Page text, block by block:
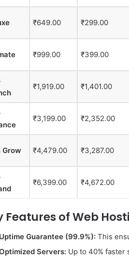
₹649.00 ₹299.00
₹999.00 ₹399.00
₹1,919.00 ₹1,401.00
₹3,199.00 ₹2,352.00
Grow ₹4,479.00 ₹3,287.00
₹6,399.00 ₹4,672.00
Features of Web
Uptime Guarantee (99.9%): This
Servers: Up to 40% faster